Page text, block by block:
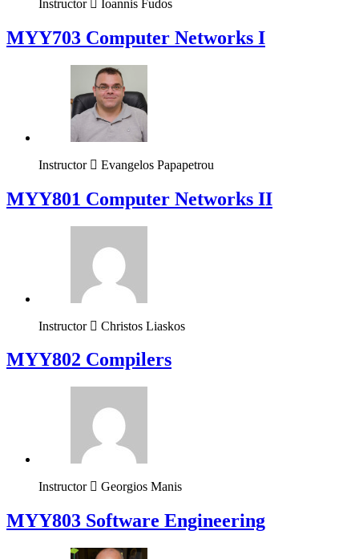
Instructor Ioannis Fudos
MYY703 Computer Networks I
Instructor Evangelos Papapetrou
MYY801 Computer Networks II
Instructor Christos Liaskos
MYY802 Compilers
Instructor Georgios Manis
MYY803 Software Engineering